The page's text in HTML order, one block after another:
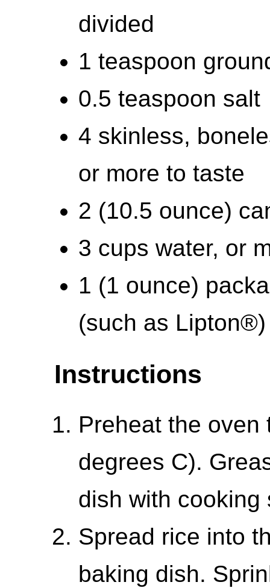
divided
1 teaspoon
0.5 teaspoon salt
4 skinless,
or more to taste
2 (10.5 ounce)
3 cups water, or
1 (1 ounce)
(such as Lipton®)
Instructions
Preheat the oven
degrees C).
dish with cooking
Spread rice into
baking dish.